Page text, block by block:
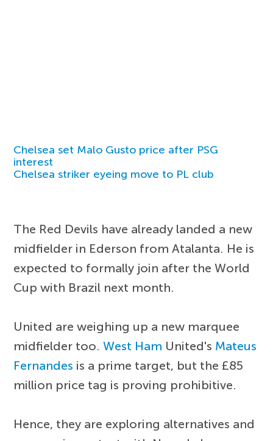
Chelsea set Malo Gusto price after PSG
interest
Chelsea striker eyeing move to PL club
The Red Devils have already landed a new
midfielder in Ederson from Atalanta. He is
expected to formally join after the World
Cup with Brazil next month.
United are weighing up a new marquee
midfielder too.West Ham United's Mateus
Fernandes is a prime target, but the £85
million price tag is proving prohibitive.
Hence, they are exploring alternatives and